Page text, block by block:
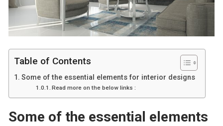
Table of Contents
Some of the essential elements for interior designs
Read more on the below links :
Some of the essential elements